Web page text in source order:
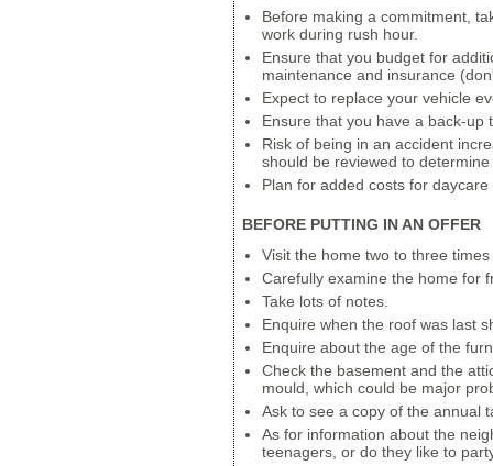
Before making a commitment,
work during rush hour.
Ensure that you budget for
maintenance and insurance
Expect to replace your vehicle
Ensure that you have a back-up
Risk of being in an accident
should be reviewed to
Plan for added costs for
BEFORE PUTTING IN AN OFFER
Visit the home two to three
Carefully examine the home for
Take lots of notes.
Enquire when the roof was last
Enquire about the age of the
Check the basement and the
mould, which could be major
Ask to see a copy of the annual
As for information about the
teenagers, or do they like to